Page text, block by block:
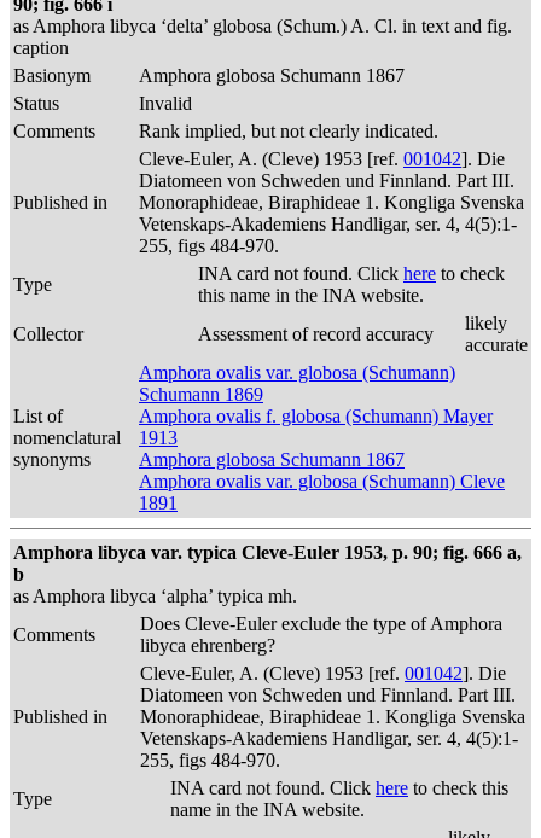
90; fig. 666 i
as Amphora libyca ‘delta’ globosa (Schum.) A. Cl. in text and fig.
caption
Basionym
Amphora globosa Schumann 1867
Status
Invalid
Comments
Rank implied, but not clearly indicated.
Published in
Cleve-Euler, A. (Cleve) 1953 [ref. 001042]. Die
Diatomeen von Schweden und Finnland. Part III.
Monoraphideae, Biraphideae 1. Kongliga Svenska
Vetenskaps-Akademiens Handligar, ser. 4, 4(5):1-
255, figs 484-970.
Type
INA card not found. Click here to check
this name in the INA website.
Collector
Assessment of record accuracy
likely
accurate
List of
nomenclatural
synonyms
Amphora ovalis var. globosa (Schumann)
Schumann 1869
Amphora ovalis f. globosa (Schumann) Mayer
1913
Amphora globosa Schumann 1867
Amphora ovalis var. globosa (Schumann) Cleve
1891
Amphora libyca var. typica Cleve-Euler 1953, p. 90; fig. 666 a,
b
as Amphora libyca ‘alpha’ typica mh.
Comments
Does Cleve-Euler exclude the type of Amphora
libyca ehrenberg?
Published in
Cleve-Euler, A. (Cleve) 1953 [ref. 001042]. Die
Diatomeen von Schweden und Finnland. Part III.
Monoraphideae, Biraphideae 1. Kongliga Svenska
Vetenskaps-Akademiens Handligar, ser. 4, 4(5):1-
255, figs 484-970.
Type
INA card not found. Click here to check this
name in the INA website.